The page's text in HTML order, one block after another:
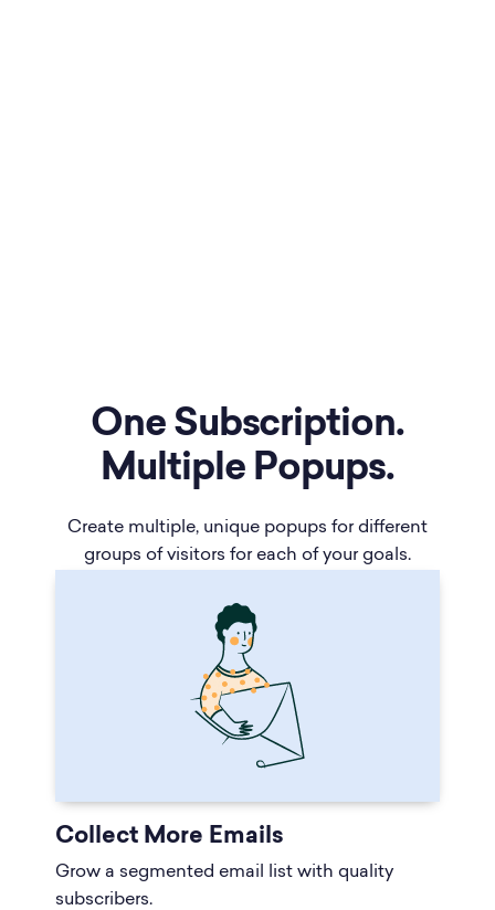
One Subscription.
Multiple Popups.
Create multiple, unique popups for different
groups of visitors for each of your goals.
Collect More Emails
Grow a segmented email list with quality
subscribers.